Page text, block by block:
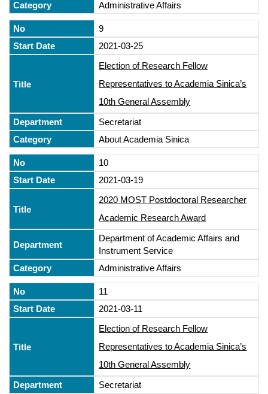
Administrative Affairs
9
2021-03-25
Election of Research Fellow
Representatives to Academia Sinica’s
10th General Assembly
Secretariat
About Academia Sinica
10
2021-03-19
2020 MOST Postdoctoral Researcher
Academic Research Award
Department of Academic Affairs and
Instrument Service
Administrative Affairs
11
2021-03-11
Election of Research Fellow
Representatives to Academia Sinica’s
10th General Assembly
Secretariat